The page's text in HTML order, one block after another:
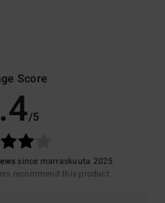
Score
/5
since marraskuuta 2025
recommend this product